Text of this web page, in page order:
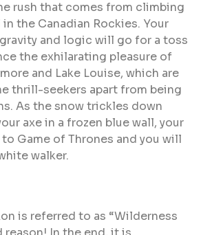
rush that comes from climbing
the Canadian Rockies. Your
and logic will go for a toss
the exhilarating pleasure of
and Lake Louise, which are
thrill-seekers apart from being
As the snow trickles down
axe in a frozen blue wall, your
Game of Thrones and you will
walker.
is referred to as “Wilderness